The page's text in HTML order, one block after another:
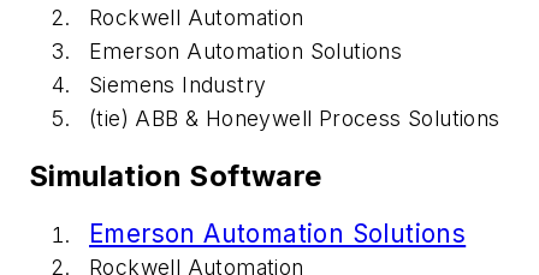
Rockwell Automation
Emerson Automation Solutions
Siemens Industry
(tie) ABB & Honeywell Process Solutions
Simulation Software
Emerson Automation Solutions
Rockwell Automation